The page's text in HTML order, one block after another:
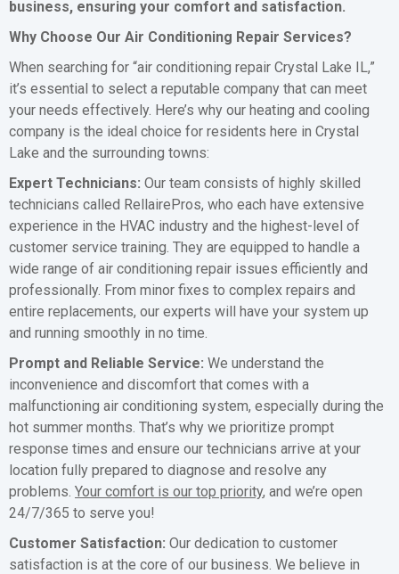
business, ensuring your comfort and satisfaction.
Why Choose Our Air Conditioning Repair Services?
When searching for “air conditioning repair Crystal Lake IL,”
it’s essential to select a reputable company that can meet
your needs effectively. Here’s why our heating and cooling
company is the ideal choice for residents here in Crystal
Lake and the surrounding towns:
Expert Technicians: Our team consists of highly skilled
technicians called RellairePros, who each have extensive
experience in the HVAC industry and the highest-level of
customer service training. They are equipped to handle a
wide range of air conditioning repair issues efficiently and
professionally. From minor fixes to complex repairs and
entire replacements, our experts will have your system up
and running smoothly in no time.
Prompt and Reliable Service: We understand the
inconvenience and discomfort that comes with a
malfunctioning air conditioning system, especially during the
hot summer months. That’s why we prioritize prompt
response times and ensure our technicians arrive at your
location fully prepared to diagnose and resolve any
problems. Your comfort is our top priority, and we’re open
24/7/365 to serve you!
Customer Satisfaction: Our dedication to customer
satisfaction is at the core of our business. We believe in